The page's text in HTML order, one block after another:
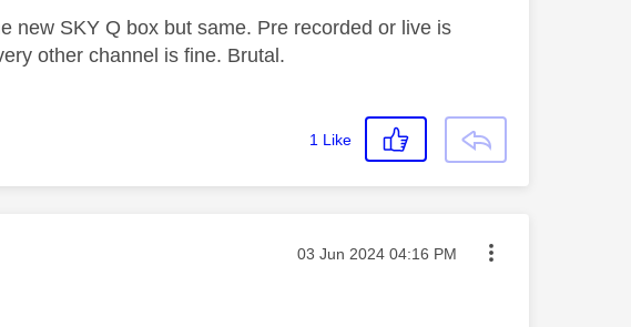
new SKY Q box but same. Pre recorded or live is
other channel is fine. Brutal.
1 Like
Message posted on
‎03 Jun 2024 04:16 PM